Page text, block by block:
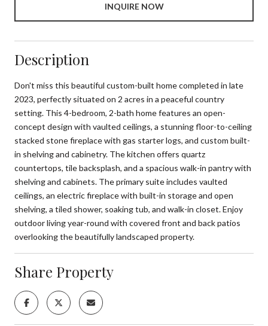
INQUIRE NOW
Description
Don't miss this beautiful custom-built home completed in late
2023, perfectly situated on 2 acres in a peaceful country
setting. This 4-bedroom, 2-bath home features an open-
concept design with vaulted ceilings, a stunning floor-to-ceiling
stacked stone fireplace with gas starter logs, and custom built-
in shelving and cabinetry. The kitchen offers quartz
countertops, tile backsplash, and a spacious walk-in pantry with
shelving and cabinets. The primary suite includes vaulted
ceilings, an electric fireplace with built-in storage and open
shelving, a tiled shower, soaking tub, and walk-in closet. Enjoy
outdoor living year-round with covered front and back patios
overlooking the beautifully landscaped property.
Share Property